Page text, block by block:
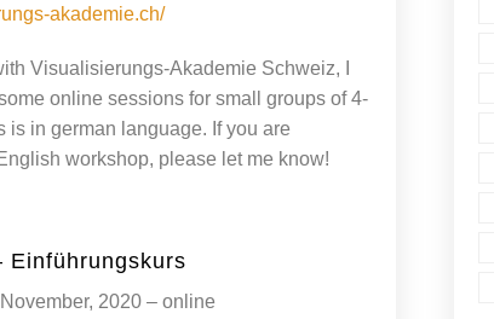
akademie.ch/
Visualisierungs-Akademie Schweiz, I
online sessions for small groups of 4-
is in german language. If you are
workshop, please let me know!
Einführungskurs
2020 – online